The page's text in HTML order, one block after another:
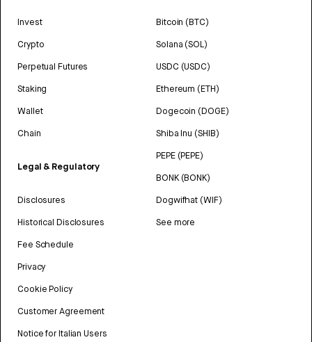
Invest
Crypto
Perpetual Futures
Staking
Wallet
Chain
Legal & Regulatory
Disclosures
Historical Disclosures
Fee Schedule
Privacy
Cookie Policy
Customer Agreement
Notice for Italian Users
Bitcoin (BTC)
Solana (SOL)
USDC (USDC)
Ethereum (ETH)
Dogecoin (DOGE)
Shiba Inu (SHIB)
PEPE (PEPE)
BONK (BONK)
Dogwifhat (WIF)
See more